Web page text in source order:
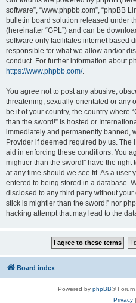
software”, “www.phpbb.com”, “phpBB
bulletin board solution released under
(hereinafter “GPL”) and can be
software only facilitates internet based
responsible for what we allow and/or
conduct. For further information about
https://www.phpbb.com/.
You agree not to post any abusive,
threatening, sexually-orientated or any
be it of your country, the country where
than the sword!” is hosted or
immediately and permanently banned,
Provider if deemed required by us.
aid in enforcing these conditions. You
mightier than the sword!” have the
at any time should we see fit. As a user
entered to being stored in a database.
disclosed to any third party without your
stick is mightier than the sword!” nor
hacking attempt that may lead to the
Board index
Powered by phpBB®
Privacy|